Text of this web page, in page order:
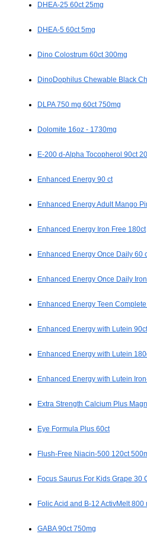
DHEA-25 60ct 25mg
DHEA-5 60ct 5mg
Dino Colostrum 60ct 300mg
DinoDophilus Chewable Black
DLPA 750 mg 60ct 750mg
Dolomite 16oz - 1730mg
E-200 d-Alpha Tocopherol 90ct
Enhanced Energy 90 ct
Enhanced Energy Adult Mango
Enhanced Energy Iron Free 180ct
Enhanced Energy Once Daily 60
Enhanced Energy Once Daily
Enhanced Energy Teen
Enhanced Energy with Lutein 90ct
Enhanced Energy with Lutein
Enhanced Energy with Lutein
Extra Strength Calcium Plus
Eye Formula Plus 60ct
Flush-Free Niacin-500 120ct
Focus Saurus For Kids Grape 30
Folic Acid and B-12 ActivMelt 800
GABA 90ct 750mg